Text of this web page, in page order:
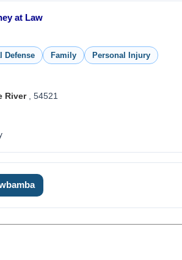
at Law
Defense Family Personal Injury
River, 54521